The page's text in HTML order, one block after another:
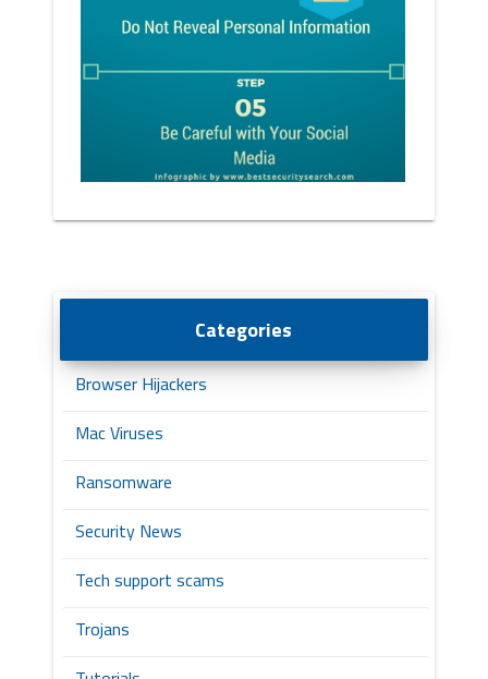
Categories
Browser Hijackers
Mac Viruses
Ransomware
Security News
Tech support scams
Trojans